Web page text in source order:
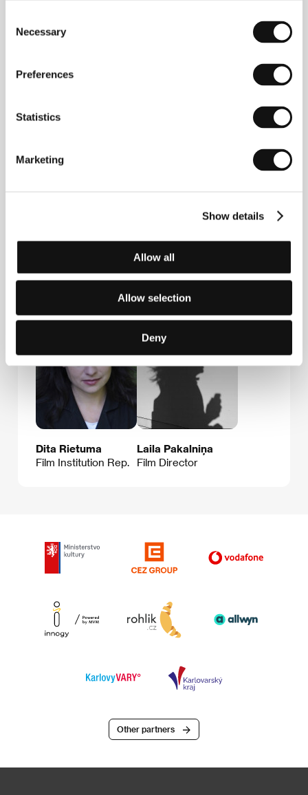
Selection
Necessary
Preferences
Statistics
Marketing
Show details
Allow all
Allow selection
Deny
Ferry(Prāmis
National Film Centre of Latvia
Peitavas street 10, LV - 1050, Riga
Guests
Dita Rietuma
Film Institution Rep.
Laila Pakalniņa
Film Director
Other partners